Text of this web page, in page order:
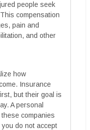
people seek
compensation
pain and
and other
how
Insurance
but their goal is
A personal
companies
do not accept